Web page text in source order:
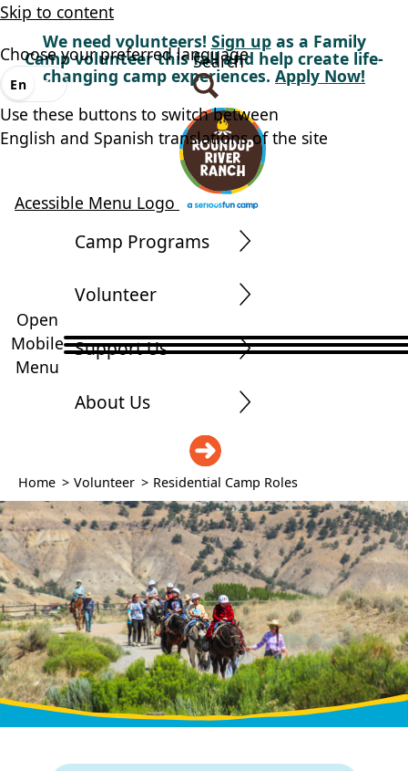
Skip to content
We need volunteers! Sign upas a Family
Camp volunteer this fall and help create life-
changing camp experiences. Apply Now!
Acessible Menu Logo
Search
Choose your preferred language
En Es
Use these buttons to switch between
English and Spanish translations of the site
Open
Mobile
Menu
Camp Programs
Volunteer
Support Us
About Us
Home > Volunteer > Residential Camp Roles